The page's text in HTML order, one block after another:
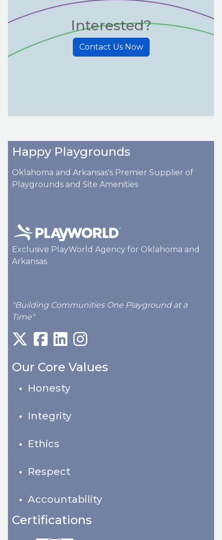
Interested?
Contact Us Now
Happy Playgrounds
Oklahoma and Arkansas's Premier Supplier of
Playgrounds and Site Amenities
Exclusive PlayWorld Agency for Oklahoma and
Arkansas
"Building Communities One Playground at a
Time"
Our Core Values
Honesty
Integrity
Ethics
Respect
Accountability
Certifications